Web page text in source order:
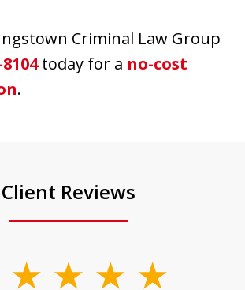
Criminal Law Group
today for a no-cost
.
Client Reviews